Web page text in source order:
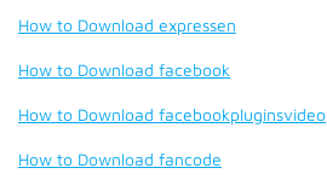
How to Download expressen
How to Download facebook
How to Download facebookpluginsvideo
How to Download fancode